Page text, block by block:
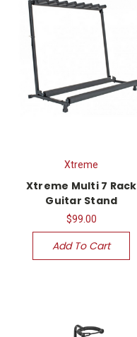
Xtreme
Xtreme Multi 7 Rack
Guitar Stand
$99.00
Add To Cart